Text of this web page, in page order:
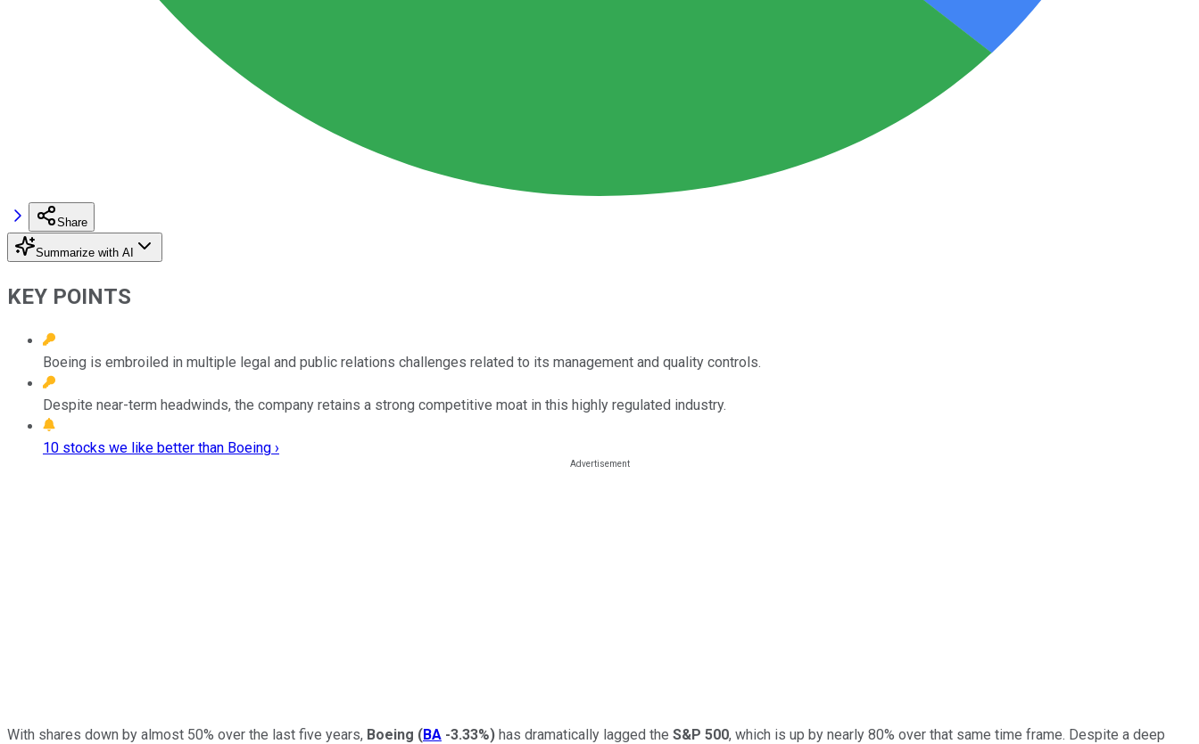
Share
Summarize with AI
KEY POINTS
Boeing is embroiled in multiple legal and public relations challenges related to its management and quality controls.
Despite near-term headwinds, the company retains a strong competitive moat in this highly regulated industry.
10 stocks we like better than Boeing ›
With shares down by almost 50% over the last five years, Boeing (BA -3.33%) has dramatically lagged the S&P 500, which is up by nearly 80% over that same time frame. Despite a deep